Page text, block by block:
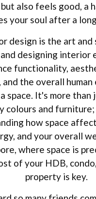
also feels good, a
your soul after a
design is the art and
designing interior
functionality,
the overall human
space. It's more than
colours and
how space
and your overall
where space is
of your HDB,
property is key.